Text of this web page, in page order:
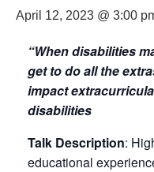
April 12, 2023 @ 3:00
“When disabilities
get to do all the
impact
disabilities
Talk Description:
educational